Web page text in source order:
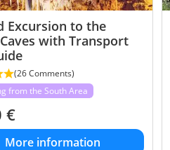
Excursion to the
with Transport
(26 Comments)
from the South Area
€
More information